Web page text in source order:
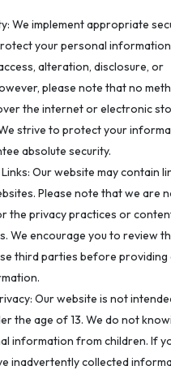
We implement appropriate
your personal
alteration, disclosure, or
please note that no
the internet or electronic
strive to protect your
absolute security.
Our website may contain
Please note that we are
the privacy practices or
We encourage you to review
third parties before providing
Our website is not
the age of 13. We do not
information from children. If
inadvertently collected